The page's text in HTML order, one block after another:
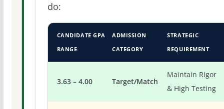
do:
CANDIDATE GPA
RANGE
ADMISSION
CATEGORY
STRATEGIC
REQUIREMENT
3.63 – 4.00 Target/Match
Maintain Rigor
& High Testing